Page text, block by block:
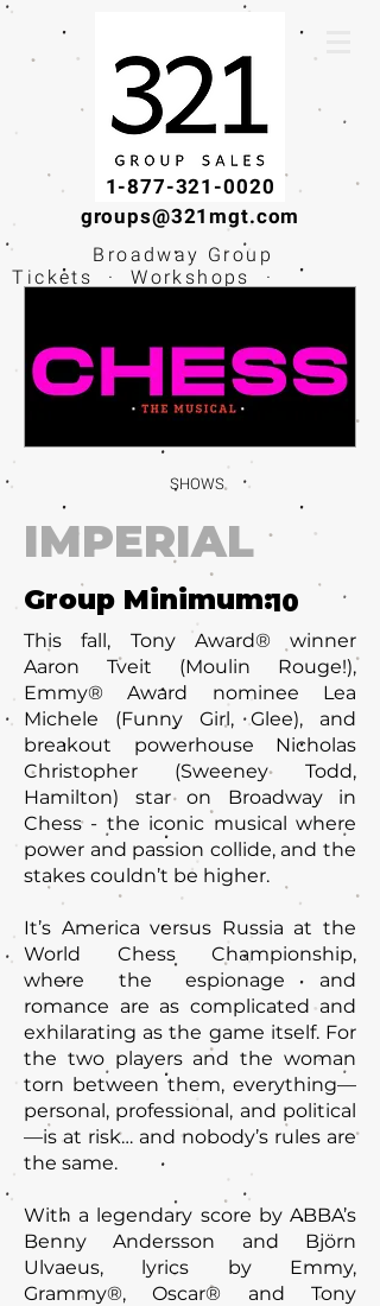
1-877-321-0020
groups@321mgt.com
Broadway Group
Tickets · Workshops ·
SHOWS
IMPERIAL
Group Minimum:
This fall, Tony Award® winner
Aaron Tveit (Moulin Rouge!),
Emmy® Award nominee Lea
Michele (Funny Girl, Glee), and
breakout powerhouse Nicholas
Christopher (Sweeney Todd,
Hamilton) star on Broadway in
Chess - the iconic musical where
power and passion collide, and the
stakes couldn’t be higher.
It’s America versus Russia at the
World Chess Championship,
where the espionage and
romance are as complicated and
exhilarating as the game itself. For
the two players and the woman
torn between them, everything—
personal, professional, and political
—is at risk… and nobody’s rules are
the same.
With a legendary score by ABBA’s
Benny Andersson and Björn
Ulvaeus, lyrics by Emmy,
Grammy®, Oscar® and Tony
10